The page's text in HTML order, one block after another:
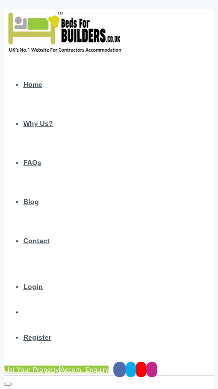
Home
Why Us?
FAQs
Blog
Contact
Login
Register
List Your PropertyAccom. Enquiry